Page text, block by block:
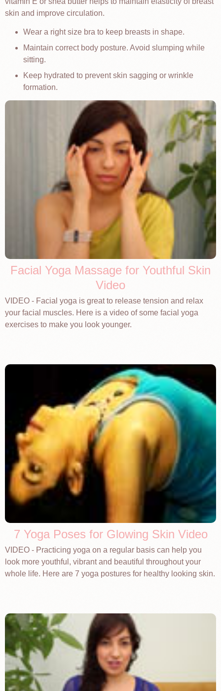
skin and improve circulation.
Wear a right size bra to keep breasts in shape.
Maintain correct body posture. Avoid slumping while
sitting.
Keep hydrated to prevent skin sagging or wrinkle
formation.
Facial Yoga Massage for Youthful Skin
Video
VIDEO - Facial yoga is great to release tension and relax
your facial muscles. Here is a video of some facial yoga
exercises to make you look younger.
7 Yoga Poses for Glowing Skin Video
VIDEO - Practicing yoga on a regular basis can help you
look more youthful, vibrant and beautiful throughout your
whole life. Here are 7 yoga postures for healthy looking skin.